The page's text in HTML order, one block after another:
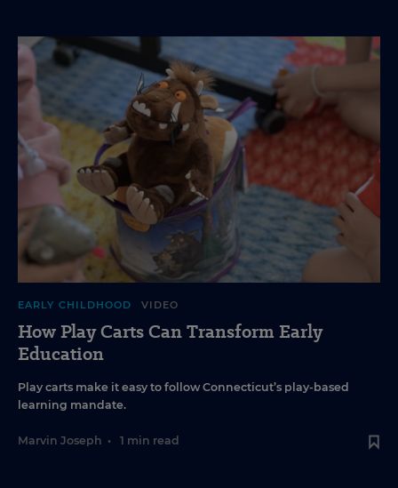
EARLY CHILDHOOD VIDEO
How Play Carts Can Transform Early
Education
Play carts make it easy to follow Connecticut’s play-based
learning mandate.
Marvin Joseph • 1 min read